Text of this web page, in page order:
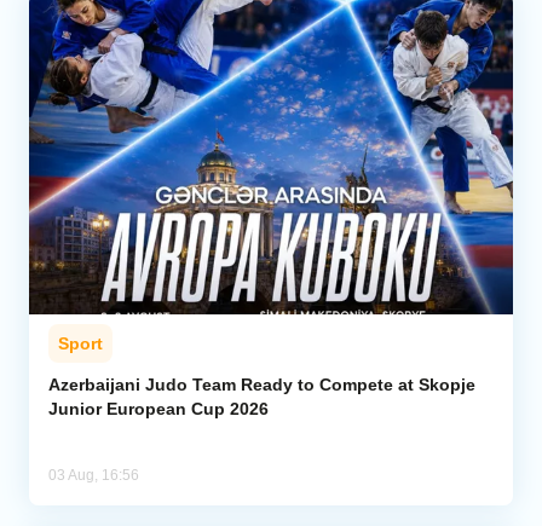
Sport
Azerbaijani Judo Team Ready to Compete at Skopje
Junior European Cup 2026
03 Aug, 16:56